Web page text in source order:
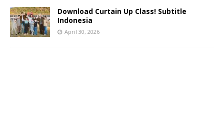
Download Curtain Up Class! Subtitle
Indonesia
April 30, 2026